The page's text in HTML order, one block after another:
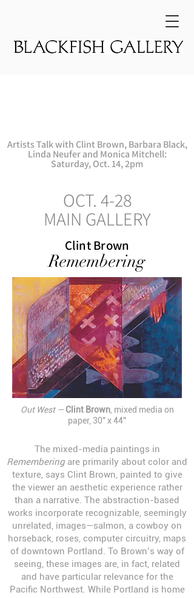
Artists Talk with Clint Brown, Barbara Black,
Linda Neufer and Monica Mitchell:
Saturday,Oct. 14, 2pm
OCT. 4-28
MAIN GALLERY
Clint Brown
Remembering
Out West —Clint Brown, mixed media on
paper, 30" x 44"
The mixed-media paintings in
Rememberingare primarily about color and
texture, says Clint Brown, painted to give
the viewer an aesthetic experience rather
than a narrative. The abstraction-based
works incorporate recognizable, seemingly
unrelated, images—salmon, a cowboy on
horseback, roses, computer circuitry, maps
of downtown Portland. To Brown’s way of
seeing, these images are, in fact, related
and have particular relevance for the
Pacific Northwest. While Portland is home